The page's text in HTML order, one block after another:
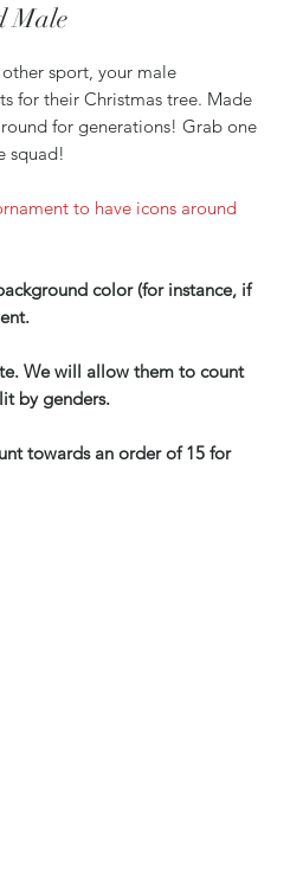
Male
sport, your male
for their Christmas tree. Made
for generations! Grab one
squad!
to have icons around
color (for instance, if
We will allow them to count
by genders.
towards an order of 15 for